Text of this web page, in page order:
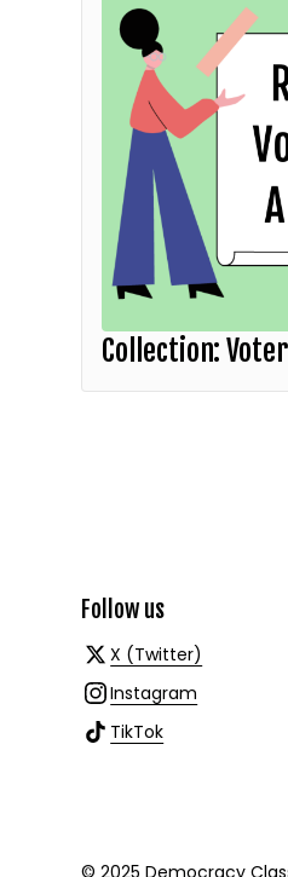
Collection:
Follow us
X (Twitter)
Instagram
TikTok